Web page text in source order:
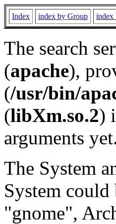
Index index by Group index
The search
(apache),
(/usr/bin/
(libXm.so.2)
arguments
The System
System
"gnome",